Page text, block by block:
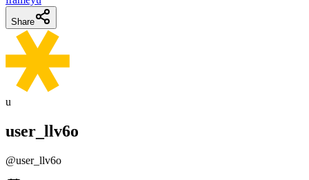
Share
u
user_llv6o
@user_llv6o